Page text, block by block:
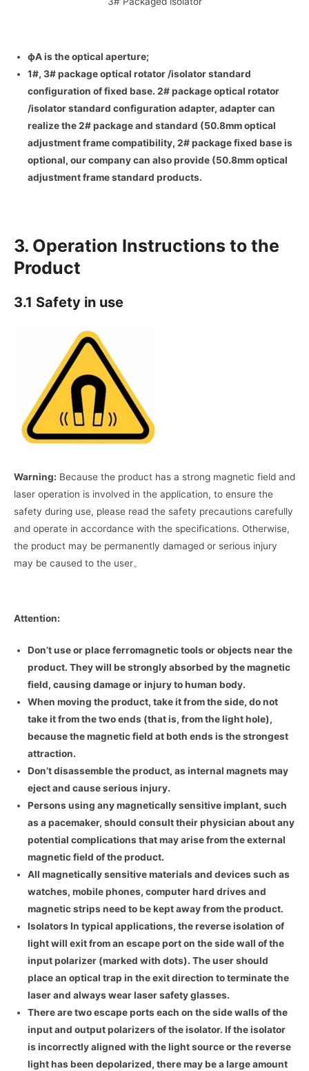
фAis the optical aperture;
1#, 3# package optical rotator /isolator standard
configuration of fixed base. 2# package optical rotator
/isolator standard configuration adapter, adapter can
realize the 2# package and standard (50.8mm optical
adjustment frame compatibility, 2# package fixed base is
optional, our company can also provide (50.8mm optical
adjustment frame standard products.
3. Operation Instructions to the
Product
3.1 Safety in use
Warning: Because the product has a strong magnetic field and
laser operation is involved in the application, to ensure the
safety during use, please read the safety precautions carefully
and operate in accordance with the specifications. Otherwise,
the product may be permanently damaged or serious injury
may be caused to the user。
Attention:
Don’t use or place ferromagnetic tools or objects near the
product. They will be strongly absorbed by the magnetic
field, causing damage or injury to human body.
When moving the product, take it from the side, do not
take it from the two ends (that is, from the light hole),
because the magnetic field at both ends is the strongest
attraction.
Don’t disassemble the product, as internal magnets may
eject and cause serious injury.
Persons using any magnetically sensitive implant, such
as a pacemaker, should consult their physician about any
potential complications that may arise from the external
magnetic field of the product.
All magnetically sensitive materials and devices such as
watches, mobile phones, computer hard drives and
magnetic strips need to be kept away from the product.
Isolators In typical applications, the reverse isolation of
light will exit from an escape port on the side wall of the
input polarizer (marked with dots). The user should
place an optical trap in the exit direction to terminate the
laser and always wear laser safety glasses.
There are two escape ports each on the side walls of the
input and output polarizers of the isolator. If the isolator
is incorrectly aligned with the light source or the reverse
light has been depolarized, there may be a large amount